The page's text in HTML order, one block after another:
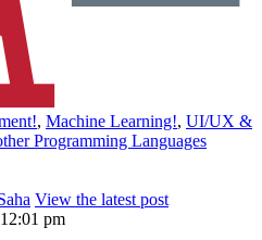
, Machine Learning!, UI/UX &
Programming Languages
View the latest post
pm